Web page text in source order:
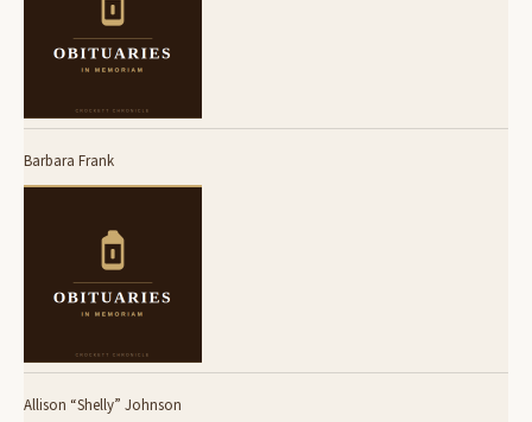
Barbara Frank
Allison “Shelly” Johnson